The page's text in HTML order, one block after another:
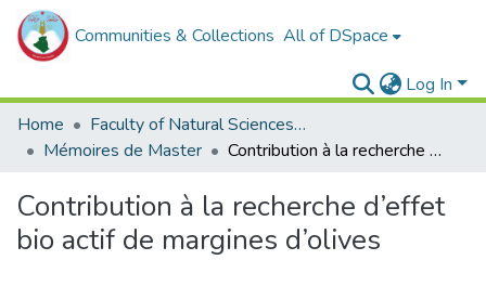
Communities & Collections All of DSpace
Log In
Home
Faculty of Natural Sciences, Life and Earth Sciences
Mémoires de Master
Contribution à la recherche d’effet bio actif de margines d’olives
Contribution à la recherche d’effet
bio actif de margines d’olives